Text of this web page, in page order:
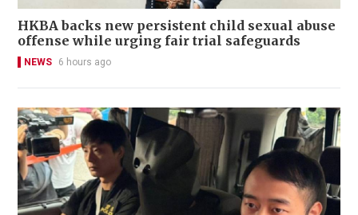
HKBA backs new persistent child sexual abuse
offense while urging fair trial safeguards
NEWS 6 hours ago